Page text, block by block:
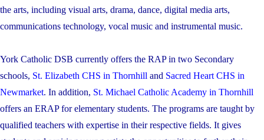
the arts, including visual arts, drama, dance, digital media arts,
communications technology, vocal music and instrumental music.
York Catholic DSB currently offers the RAP in two Secondary
schools, St. Elizabeth CHS in Thornhill and Sacred Heart CHS in
Newmarket. In addition, St. Michael Catholic Academy in Thornhill
offers an ERAP for elementary students. The programs are taught by
qualified teachers with expertise in their respective fields. It gives